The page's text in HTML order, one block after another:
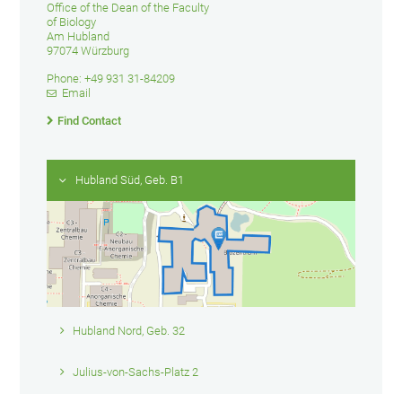
Office of the Dean of the Faculty
of Biology
Am Hubland
97074 Würzburg
Phone: +49 931 31-84209
Email
Find Contact
Hubland Süd, Geb. B1
Hubland Nord, Geb. 32
Julius-von-Sachs-Platz 2